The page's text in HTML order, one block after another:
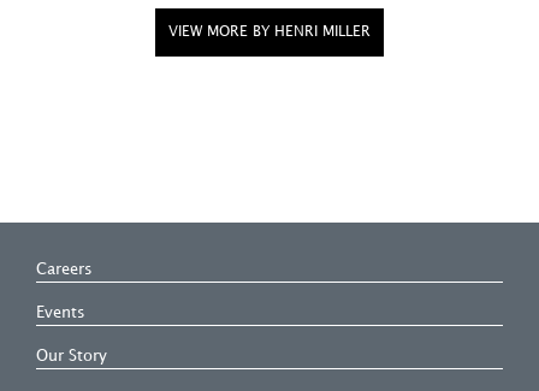
VIEW MORE BY HENRI MILLER
Careers
Events
Our Story